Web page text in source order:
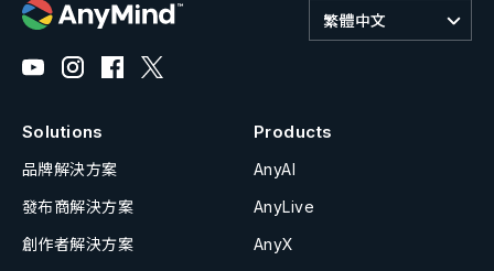
繁體中文
Solutions
品牌解決方案
發布商解決方案
創作者解決方案
Products
AnyAI
AnyLive
AnyX